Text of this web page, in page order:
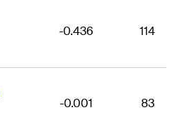
-0.436 114
-0.001 83